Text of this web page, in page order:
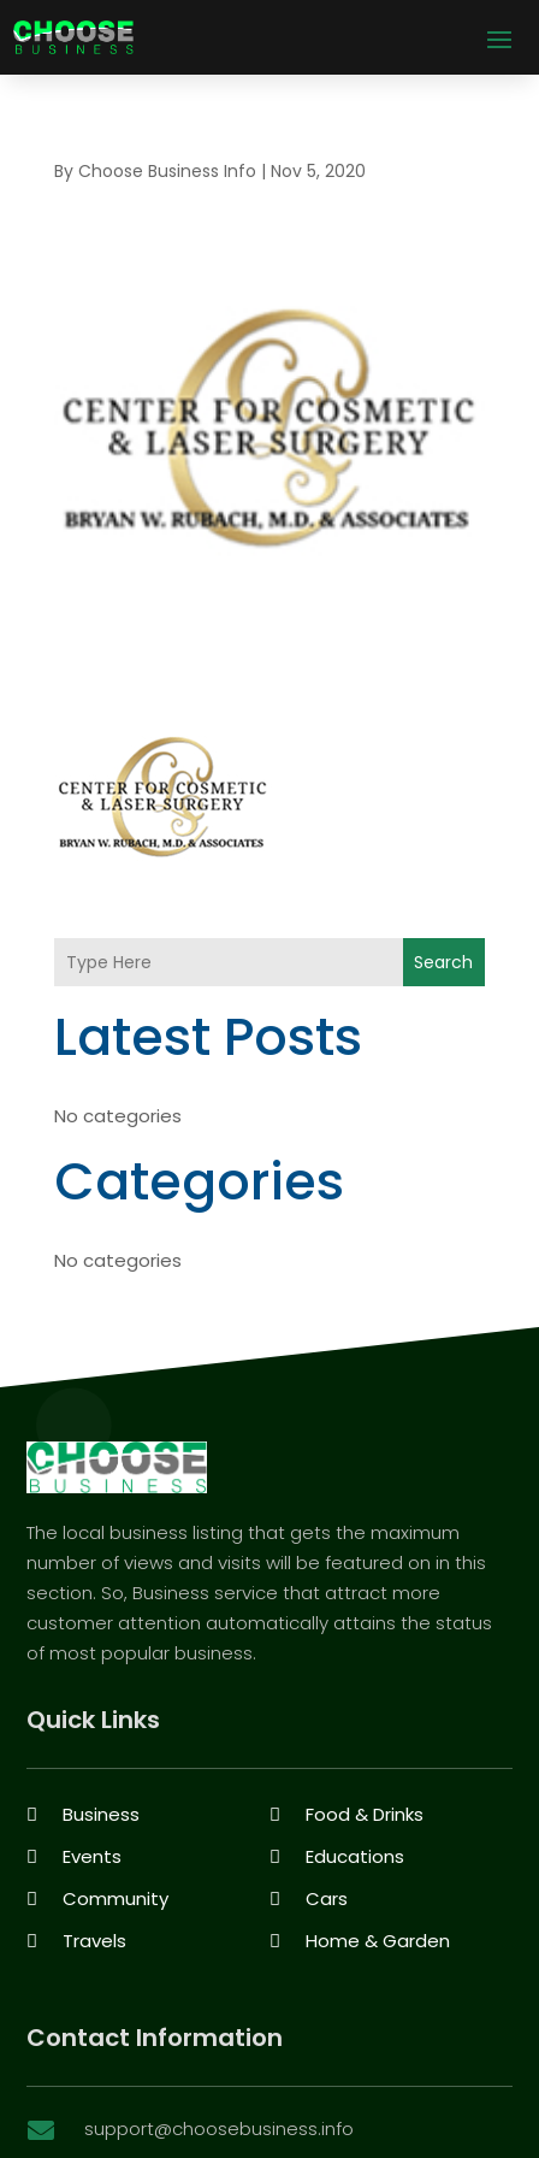
By Choose Business Info | Nov 5, 2020
Search
Latest Posts
No categories
Categories
No categories
The local business listing that gets the maximum
number of views and visits will be featured on in this
section. So, Business service that attract more
customer attention automatically attains the status
of most popular business.
Quick Links
Business
Food & Drinks
Events
Educations
Community
Cars
Travels
Home & Garden
Contact Information
 support@choosebusiness.info